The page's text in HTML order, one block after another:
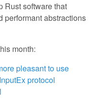
Rust software that
performant abstractions
month:
pleasant to use
protocol